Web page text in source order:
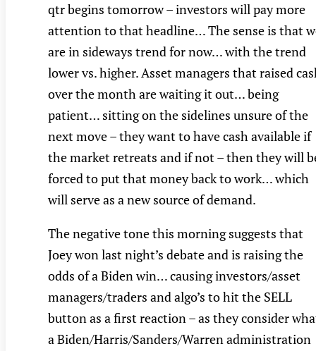
qtr begins tomorrow – investors will pay more
attention to that headline… The sense is that
are in sideways trend for now… with the trend
lower vs. higher. Asset managers that raised
over the month are waiting it out… being
patient… sitting on the sidelines unsure of the
next move – they want to have cash available if
the market retreats and if not – then they will
forced to put that money back to work… which
will serve as a new source of demand.
The negative tone this morning suggests that
Joey won last night’s debate and is raising the
odds of a Biden win… causing investors/asset
managers/traders and algo’s to hit the SELL
button as a first reaction – as they consider
a Biden/Harris/Sanders/Warren administration